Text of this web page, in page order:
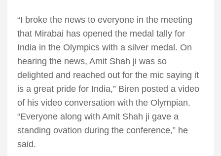
“I broke the news to everyone in the meeting
that Mirabai has opened the medal tally for
India in the Olympics with a silver medal. On
hearing the news, Amit Shah ji was so
delighted and reached out for the mic saying it
is a great pride for India,” Biren posted a video
of his video conversation with the Olympian.
“Everyone along with Amit Shah ji gave a
standing ovation during the conference,” he
said.